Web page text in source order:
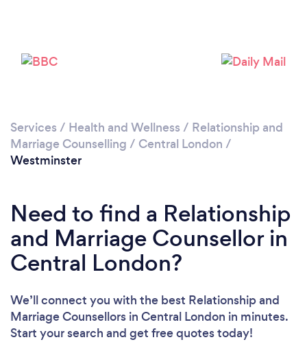
Loading...
Please wait ...
Services / Health and Wellness / Relationship and
Marriage Counselling / Central London /
Westminster
Need to find a Relationship
and Marriage Counsellor in
Central London?
We’ll connect you with the best Relationship and
Marriage Counsellors in Central London in minutes.
Start your search and get free quotes today!